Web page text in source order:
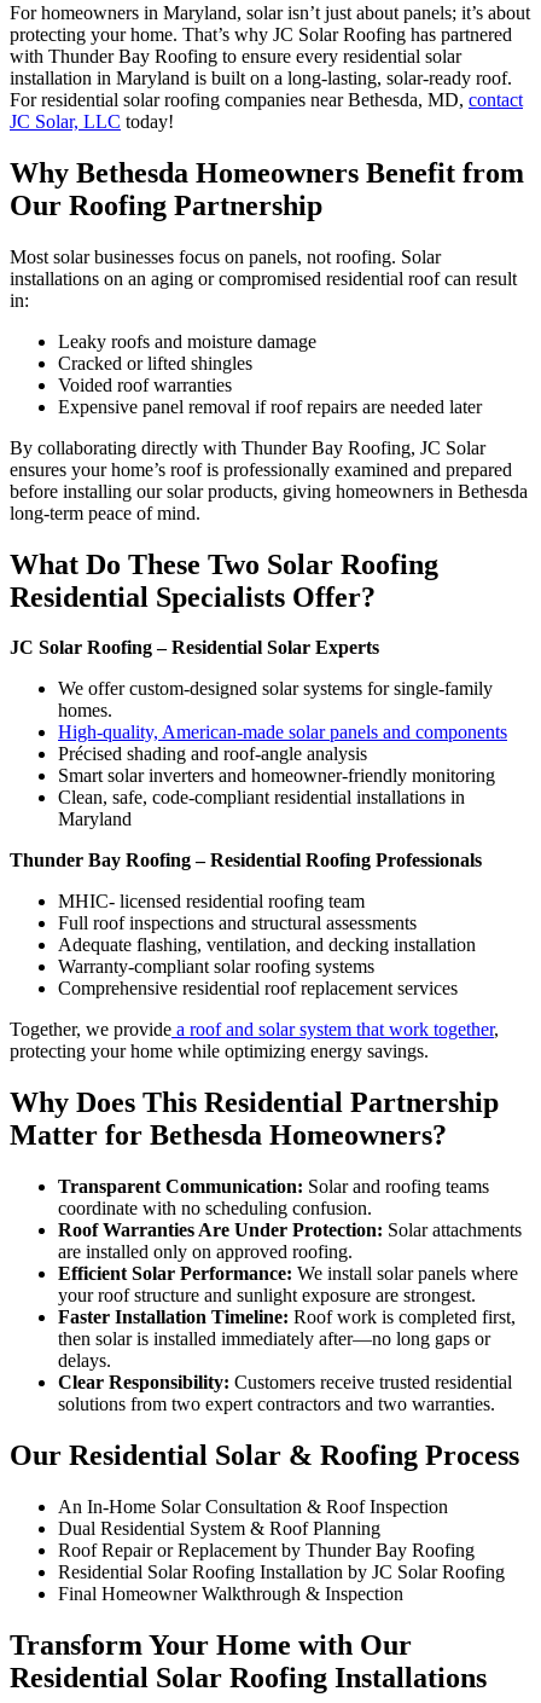
For homeowners in Maryland, solar isn’t just about panels; it’s about
protecting your home. That’s why JC Solar Roofing has partnered
with Thunder Bay Roofing to ensure every residential solar
installation in Maryland is built on a long-lasting, solar-ready roof.
For residential solar roofing companies near Bethesda, MD, contact
JC Solar, LLC today!
Why Bethesda Homeowners Benefit from
Our Roofing Partnership
Most solar businesses focus on panels, not roofing. Solar
installations on an aging or compromised residential roof can result
in:
Leaky roofs and moisture damage
Cracked or lifted shingles
Voided roof warranties
Expensive panel removal if roof repairs are needed later
By collaborating directly with Thunder Bay Roofing, JC Solar
ensures your home’s roof is professionally examined and prepared
before installing our solar products, giving homeowners in Bethesda
long-term peace of mind.
What Do These Two Solar Roofing
Residential Specialists Offer?
JC Solar Roofing – Residential Solar Experts
We offer custom-designed solar systems for single-family
homes.
High-quality, American-made solar panels and components
Précised shading and roof-angle analysis
Smart solar inverters and homeowner-friendly monitoring
Clean, safe, code-compliant residential installations in
Maryland
Thunder Bay Roofing – Residential Roofing Professionals
MHIC- licensed residential roofing team
Full roof inspections and structural assessments
Adequate flashing, ventilation, and decking installation
Warranty-compliant solar roofing systems
Comprehensive residential roof replacement services
Together, we provide a roof and solar system that work together,
protecting your home while optimizing energy savings.
Why Does This Residential Partnership
Matter for Bethesda Homeowners?
Transparent Communication: Solar and roofing teams
coordinate with no scheduling confusion.
Roof Warranties Are Under Protection: Solar attachments
are installed only on approved roofing.
Efficient Solar Performance: We install solar panels where
your roof structure and sunlight exposure are strongest.
Faster Installation Timeline: Roof work is completed first,
then solar is installed immediately after—no long gaps or
delays.
Clear Responsibility: Customers receive trusted residential
solutions from two expert contractors and two warranties.
Our Residential Solar & Roofing Process
An In-Home Solar Consultation & Roof Inspection
Dual Residential System & Roof Planning
Roof Repair or Replacement by Thunder Bay Roofing
Residential Solar Roofing Installation by JC Solar Roofing
Final Homeowner Walkthrough & Inspection
Transform Your Home with Our
Residential Solar Roofing Installations